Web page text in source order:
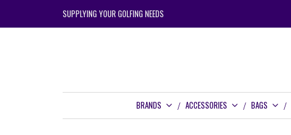
SUPPLYING YOUR GOLFING NEEDS
BRANDS ACCESSORIES BAGS